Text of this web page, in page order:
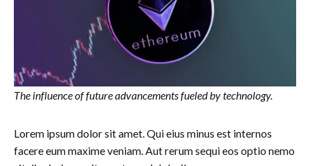
The influence of future advancements fueled by technology.
Lorem ipsum dolor sit amet. Qui eius minus est internos
facere eum maxime veniam. Aut rerum sequi eos optio nemo